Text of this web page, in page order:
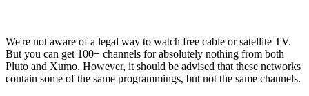
We're not aware of a legal way to watch free cable or satellite TV.
But you can get 100+ channels for absolutely nothing from both
Pluto and Xumo. However, it should be advised that these networks
contain some of the same programmings, but not the same channels.